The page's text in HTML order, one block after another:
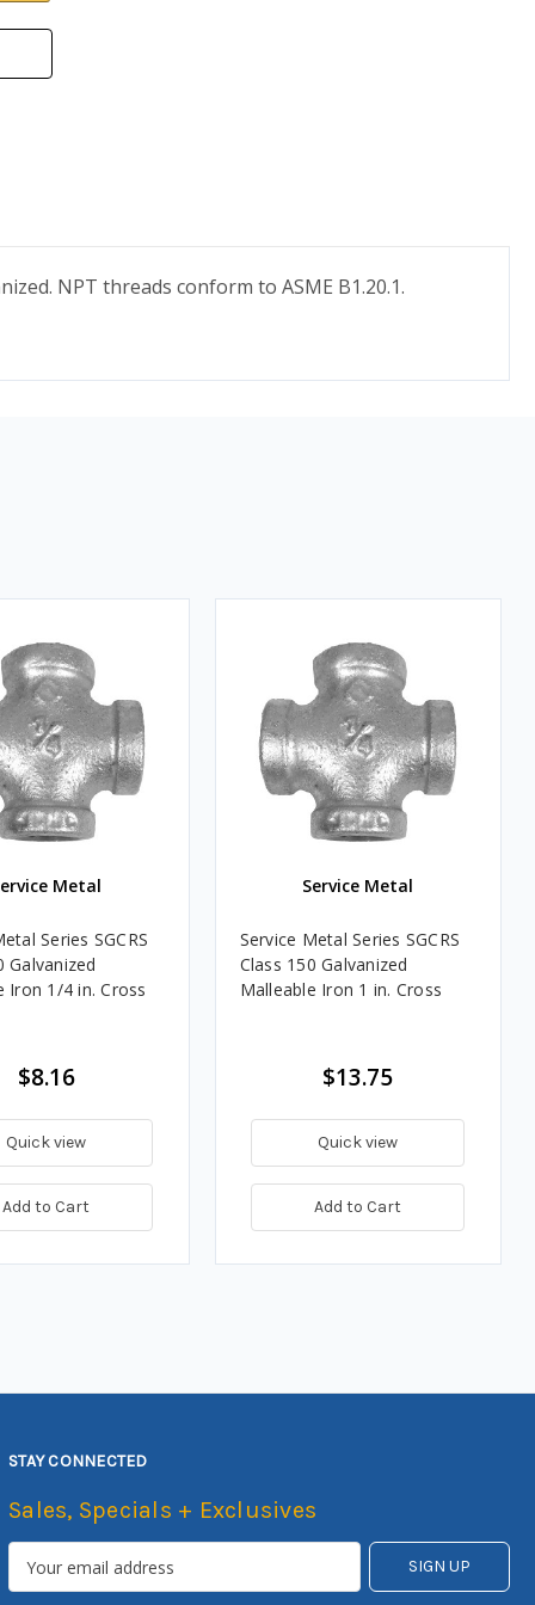
NPT threads conform to ASME B1.20.1.
Metal
Series SGCRS
Galvanized
Iron 1/4 in. Cross
$8.16
Quick view
Add to Cart
Service Metal
Service Metal Series SGCRS
Class 150 Galvanized
Malleable Iron 1 in. Cross
$13.75
Quick view
Add to Cart
STAY CONNECTED
Sales, Specials + Exclusives